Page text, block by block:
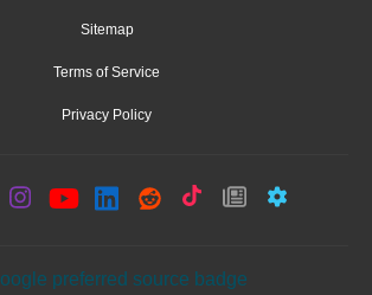
Sitemap
Terms of Service
Privacy Policy